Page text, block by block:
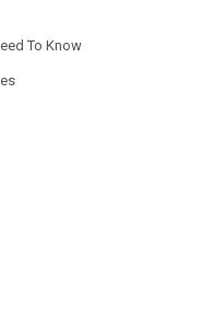
To Know